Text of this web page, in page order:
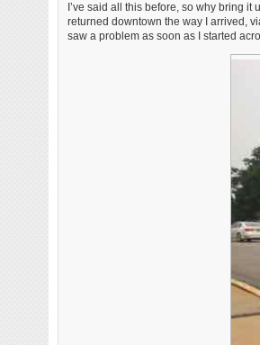
I’ve said all this before, so why bring
returned downtown the way I arrived,
saw a problem as soon as I started